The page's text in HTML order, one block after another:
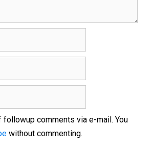
followup comments via e-mail. You
without commenting.